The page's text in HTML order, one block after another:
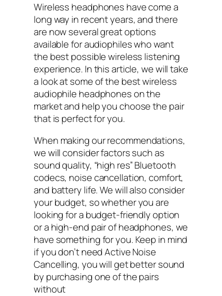
Wireless headphones have come a
long way in recent years, and there
are now several great options
available for audiophiles who want
the best possible wireless listening
experience. In this article, we will take
a look at some of the best wireless
audiophile headphones on the
market and help you choose the pair
that is perfect for you.
When making our recommendations,
we will consider factors such as
sound quality, “high res” Bluetooth
codecs, noise cancellation, comfort,
and battery life. We will also consider
your budget, so whether you are
looking for a budget-friendly option
or a high-end pair of headphones, we
have something for you. Keep in mind
if you don’t need Active Noise
Cancelling, you will get better sound
by purchasing one of the pairs
without